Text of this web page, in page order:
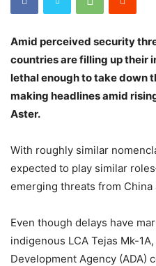
Amid perceived security
countries are filling up their
lethal enough to take down
making headlines amid
Aster.
With roughly similar
expected to play similar
emerging threats from China
Even though delays have
indigenous LCA Tejas Mk-
Development Agency (ADA)